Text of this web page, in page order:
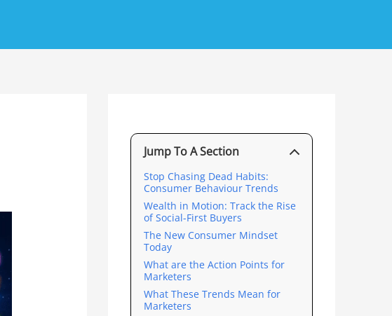
Jump To A Section
Stop Chasing Dead Habits:
Consumer Behaviour Trends
Wealth in Motion: Track the Rise
of Social-First Buyers
The New Consumer Mindset
Today
What are the Action Points for
Marketers
What These Trends Mean for
Marketers